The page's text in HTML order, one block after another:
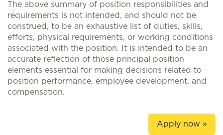
The above summary of position responsibilities and
requirements is not intended, and should not be
construed, to be an exhaustive list of duties, skills,
efforts, physical requirements, or working conditions
associated with the position. It is intended to be an
accurate reflection of those principal position
elements essential for making decisions related to
position performance, employee development, and
compensation.
Apply now »